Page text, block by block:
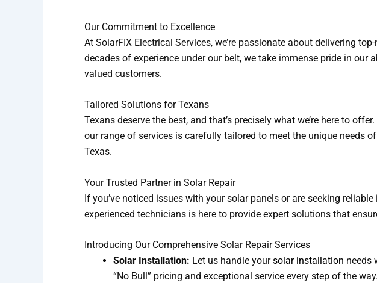
Our Commitment to Excellence
At SolarFIX Electrical Services, we’re passionate about delivering
decades of experience under our belt, we take immense pride in
valued customers.
Tailored Solutions for Texans
Texans deserve the best, and that’s precisely what we’re here to
our range of services is carefully tailored to meet the unique needs
Texas.
Your Trusted Partner in Solar Repair
If you’ve noticed issues with your solar panels or are seeking
experienced technicians is here to provide expert solutions that
Introducing Our Comprehensive Solar Repair Services
Solar Installation: Let us handle yoursolar installation needs
“No Bull” pricing and exceptional service every step of the way.